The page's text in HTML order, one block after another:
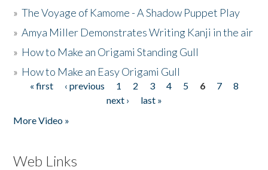
»The Voyage of Kamome - A Shadow Puppet Play
»Amya Miller Demonstrates Writing Kanji in the air
» How to Make an Origami Standing Gull
» How to Make an Easy Origami Gull
Pages
« first ‹ previous 1 2 3 4 5 6 7
8
next ›
last »
More Video »
Web Links